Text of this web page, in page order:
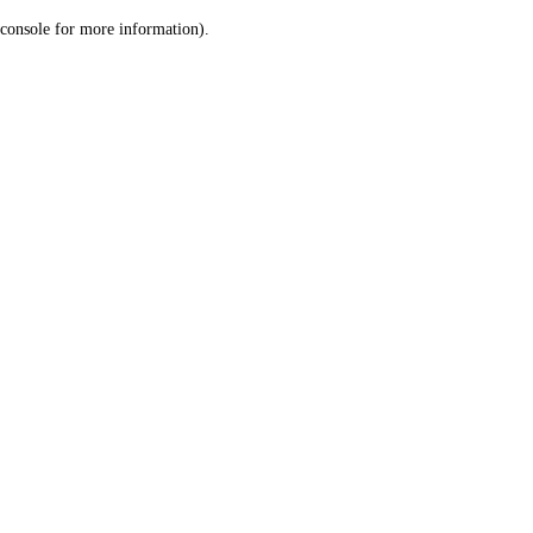
console for more information).